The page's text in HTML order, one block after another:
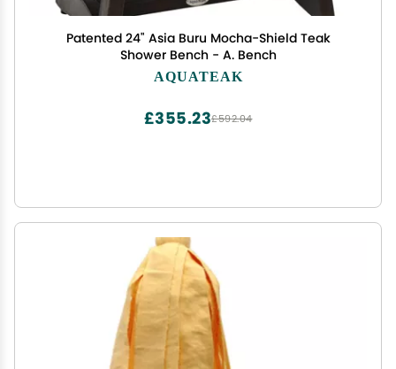
Patented 24" Asia Buru Mocha-Shield Teak
Shower Bench - A. Bench
AQUATEAK
£592.04
£355.23